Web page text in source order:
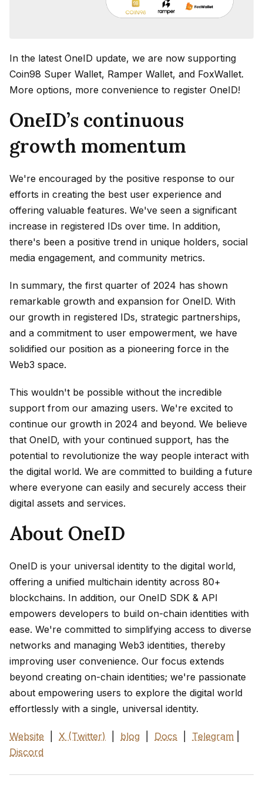
In the latest OneID update, we are now supporting
Coin98 Super Wallet, Ramper Wallet, and FoxWallet.
More options, more convenience to register OneID!
OneID’s continuous
growth momentum
We're encouraged by the positive response to our
efforts in creating the best user experience and
offering valuable features. We've seen a significant
increase in registered IDs over time. In addition,
there's been a positive trend in unique holders, social
media engagement, and community metrics.
In summary, the first quarter of 2024 has shown
remarkable growth and expansion for OneID. With
our growth in registered IDs, strategic partnerships,
and a commitment to user empowerment, we have
solidified our position as a pioneering force in the
Web3 space.
This wouldn't be possible without the incredible
support from our amazing users. We're excited to
continue our growth in 2024 and beyond. We believe
that OneID, with your continued support, has the
potential to revolutionize the way people interact with
the digital world. We are committed to building a future
where everyone can easily and securely access their
digital assets and services.
About OneID
OneID is your universal identity to the digital world,
offering a unified multichain identity across 80+
blockchains. In addition, our OneID SDK & API
empowers developers to build on-chain identities with
ease. We're committed to simplifying access to diverse
networks and managing Web3 identities, thereby
improving user convenience. Our focus extends
beyond creating on-chain identities; we're passionate
about empowering users to explore the digital world
effortlessly with a single, universal identity.
Website X (Twitter) blog Docs Telegram
Discord